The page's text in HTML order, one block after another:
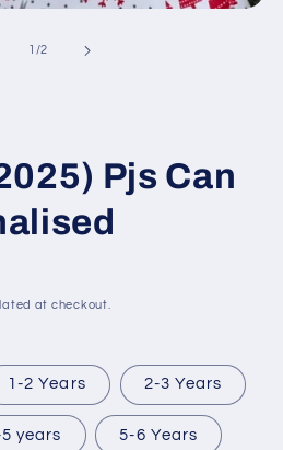
/of
2
Pjs Can
at checkout.
1-2 Years 2-3 Years
years 5-6 Years